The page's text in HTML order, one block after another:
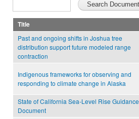
Title
Past and ongoing shifts in Joshua tree
distribution support future modeled range
contraction
Indigenous frameworks for observing and
responding to climate change in Alaska
State of California Sea-Level Rise Guidance
Document